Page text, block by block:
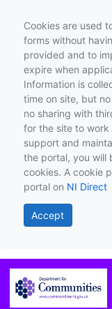
Cookies are used
forms without
provided and to
expire when
Information is
time on site, but
no sharing with
for the site to work
support and
the portal, you will
cookies. A cookie
portal on NI Direct
Accept